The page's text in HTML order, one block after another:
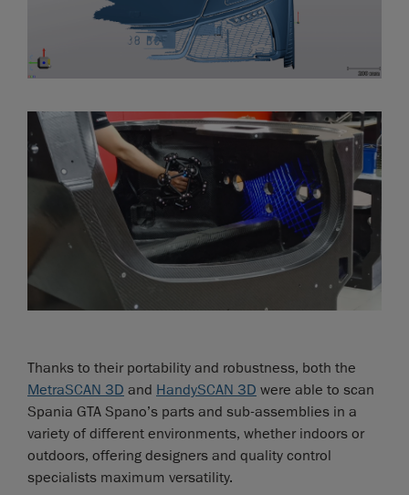
Thanks to their portability and robustness, both the
MetraSCAN 3D and HandySCAN 3D were able to scan
Spania GTA Spano’s parts and sub-assemblies in a
variety of different environments, whether indoors or
outdoors, offering designers and quality control
specialists maximum versatility.